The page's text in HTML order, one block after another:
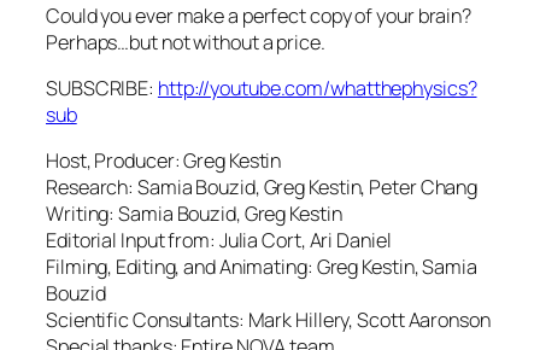
Could you ever make a perfect copy of your brain?
Perhaps…but not without a price.
SUBSCRIBE: http://youtube.com/whatthephysics?
sub
Host, Producer: Greg Kestin
Research: Samia Bouzid, Greg Kestin, Peter Chang
Writing: Samia Bouzid, Greg Kestin
Editorial Input from: Julia Cort, Ari Daniel
Filming, Editing, and Animating: Greg Kestin, Samia
Bouzid
Scientific Consultants: Mark Hillery, Scott Aaronson